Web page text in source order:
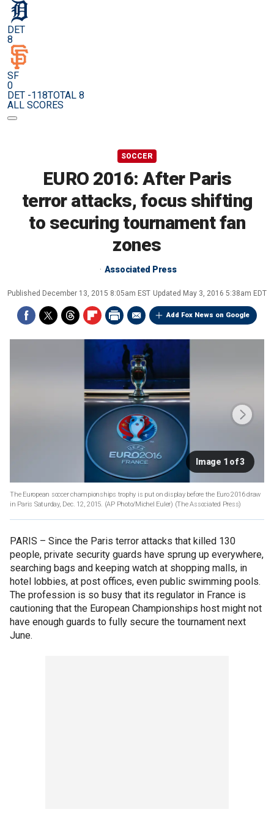
DET
8
SF
0
DET -118TOTAL 8
ALL SCORES
SOCCER
EURO 2016: After Paris
terror attacks, focus shifting
to securing tournament fan
zones
Associated Press
Published December 13, 2015 8:05am EST Updated May 3, 2016 5:38am EDT
Add Fox News on Google
Image 1 of 3
The European soccer championships trophy is put on display before the Euro 2016 draw
in Paris Saturday, Dec. 12, 2015. (AP Photo/Michel Euler) (The Associated Press)
PARIS – Since the Paris terror attacks that killed 130
people, private security guards have sprung up everywhere,
searching bags and keeping watch at shopping malls, in
hotel lobbies, at post offices, even public swimming pools.
The profession is so busy that its regulator in France is
cautioning that the European Championships host might not
have enough guards to fully secure the tournament next
June.